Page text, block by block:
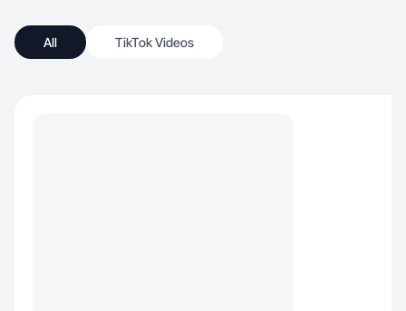
All TikTok Videos